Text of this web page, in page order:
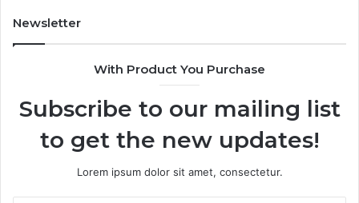
955003268,
Newsletter
With Product You Purchase
Subscribe to our mailing list
to get the new updates!
Lorem ipsum dolor sit amet, consectetur.